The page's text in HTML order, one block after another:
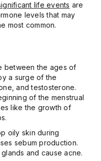
life events are
levels that may
most common.
between the ages of
a surge of the
and testosterone.
of the menstrual
like the growth of
oily skin during
sebum production.
and cause acne.